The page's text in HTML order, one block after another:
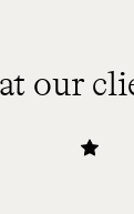
our